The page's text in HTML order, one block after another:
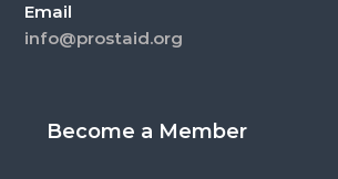
Email
info@prostaid.org
Become a Member